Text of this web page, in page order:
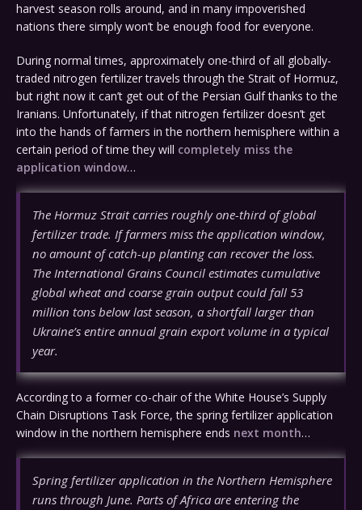
harvest season rolls around, and in many impoverished
nations there simply won’t be enough food for everyone.
During normal times, approximately one-third of all globally-
traded nitrogen fertilizer travels through the Strait of Hormuz,
but right now it can’t get out of the Persian Gulf thanks to the
Iranians. Unfortunately, if that nitrogen fertilizer doesn’t get
into the hands of farmers in the northern hemisphere within a
certain period of time they will completely miss the
application window…
The Hormuz Strait carries roughly one-third of global
fertilizer trade. If farmers miss the application window,
no amount of catch-up planting can recover the loss.
The International Grains Council estimates cumulative
global wheat and coarse grain output could fall 53
million tons below last season, a shortfall larger than
Ukraine’s entire annual grain export volume in a typical
year.
According to a former co-chair of the White House’s Supply
Chain Disruptions Task Force, the spring fertilizer application
window in the northern hemisphere ends next month…
Spring fertilizer application in the Northern Hemisphere
runs through June. Parts of Africa are entering the